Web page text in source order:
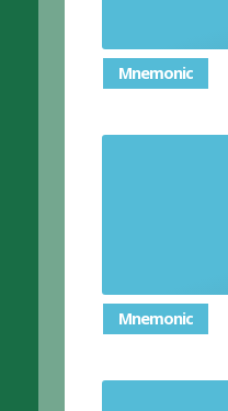
Mnemonic
Mnemonic